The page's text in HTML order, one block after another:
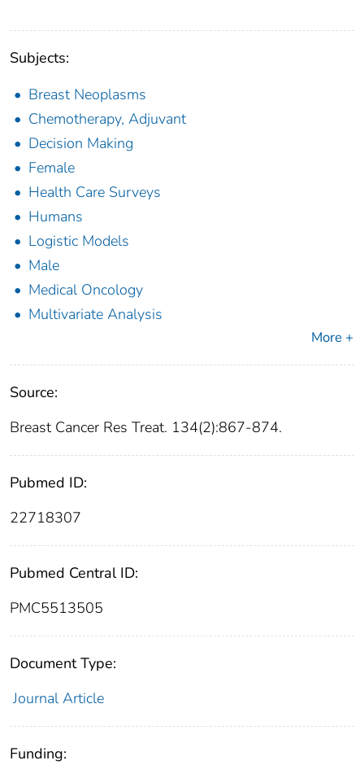
Subjects:
Breast Neoplasms
Chemotherapy, Adjuvant
Decision Making
Female
Health Care Surveys
Humans
Logistic Models
Male
Medical Oncology
Multivariate Analysis
More +
Source:
Breast Cancer Res Treat. 134(2):867-874.
Pubmed ID:
22718307
Pubmed Central ID:
PMC5513505
Document Type:
Journal Article
Funding: